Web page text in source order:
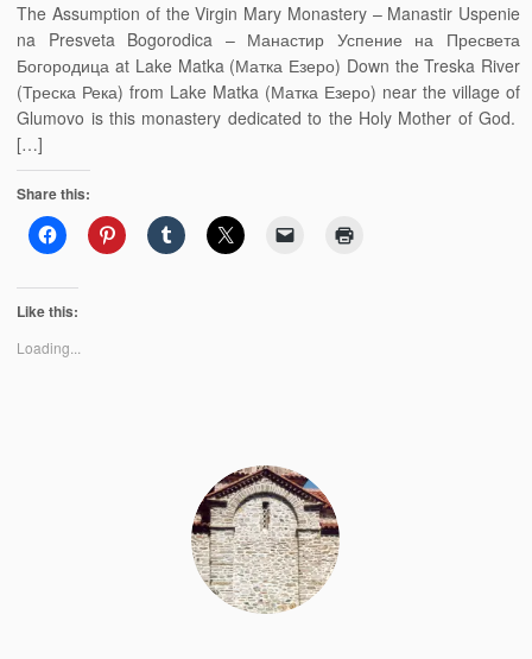
The Assumption of the Virgin Mary Monastery – Manastir Uspenie
na Presveta Bogorodica – Манастир Успение на Пресвета
Богородица at Lake Matka (Матка Езеро) Down the Treska River
(Треска Река) from Lake Matka (Матка Езеро) near the village of
Glumovo is this monastery dedicated to the Holy Mother of God.
[…]
Share this:
Like this:
Loading...